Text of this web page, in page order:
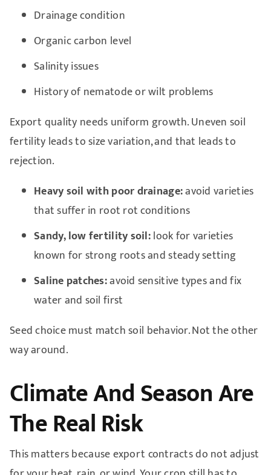
Drainage condition
Organic carbon level
Salinity issues
History of nematode or wilt problems
Export quality needs uniform growth. Uneven soil
fertility leads to size variation, and that leads to
rejection.
Heavy soil with poor drainage:avoid varieties
that suffer in root rot conditions
Sandy, low fertility soil:look for varieties
known for strong roots and steady setting
Saline patches:avoid sensitive types and fix
water and soil first
Seed choice must match soil behavior. Not the other
way around.
Climate And Season Are
The Real Risk
This matters because export contracts do not adjust